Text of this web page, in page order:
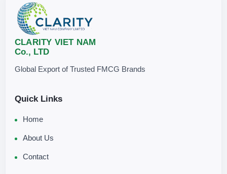
CLARITY VIET NAM
Co., LTD
Global Export of Trusted FMCG Brands
Quick Links
Home
About Us
Contact